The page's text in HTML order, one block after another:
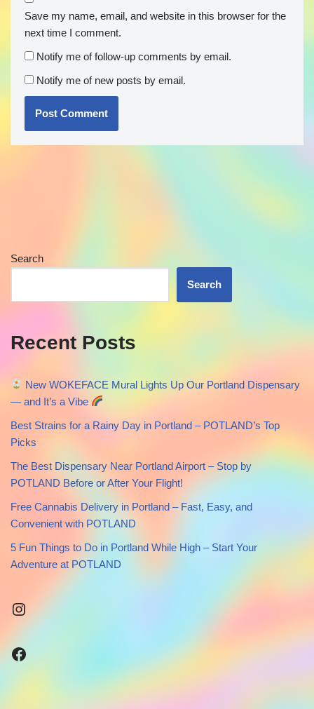
Save my name, email, and website in this browser for the
next time I comment.
Notify me of follow-up comments by email.
Notify me of new posts by email.
Search
Search
Recent Posts
New WOKEFACE Mural Lights Up Our Portland Dispensary
— and It’s a Vibe
Best Strains for a Rainy Day in Portland – POTLAND’s Top
Picks
The Best Dispensary Near Portland Airport – Stop by
POTLAND Before or After Your Flight!
Free Cannabis Delivery in Portland – Fast, Easy, and
Convenient with POTLAND
5 Fun Things to Do in Portland While High – Start Your
Adventure at POTLAND